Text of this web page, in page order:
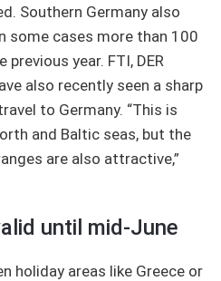
Southern Germany also
some cases more than 100
year. FTI, DER
also recently seen a sharp
to Germany. “This is
and Baltic seas, but the
are also attractive,”
until mid-June
holiday areas like Greece or